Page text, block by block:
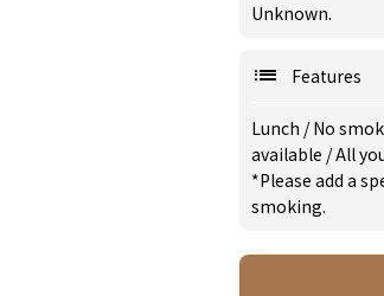
Unknown.
Features
Lunch /No
available /All
*Please add a
smoking.